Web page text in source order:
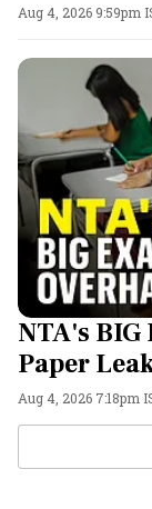
Aug 4, 2026 9:59pm
NTA's
Paper
Aug 4, 2026 7:18pm